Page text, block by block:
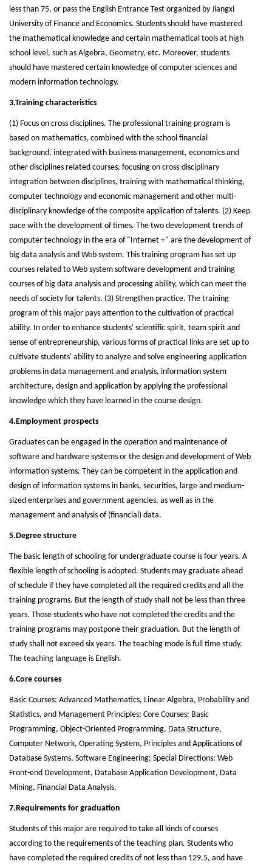
less than 75, or pass the English Entrance Test organized by Jiangxi
University of Finance and Economics. Students should have mastered
the mathematical knowledge and certain mathematical tools at high
school level, such as Algebra, Geometry, etc. Moreover, students
should have mastered certain knowledge of computer sciences and
modern information technology.
3.Training characteristics
(1) Focus on cross disciplines. The professional training program is
based on mathematics, combined with the school financial
background, integrated with business management, economics and
other disciplines related courses, focusing on cross-disciplinary
integration between disciplines, training with mathematical thinking,
computer technology and economic management and other multi-
disciplinary knowledge of the composite application of talents. (2) Keep
pace with the development of times. The two development trends of
computer technology in the era of "Internet +" are the development of
big data analysis and Web system. This training program has set up
courses related to Web system software development and training
courses of big data analysis and processing ability, which can meet the
needs of society for talents. (3) Strengthen practice. The training
program of this major pays attention to the cultivation of practical
ability. In order to enhance students' scientific spirit, team spirit and
sense of entrepreneurship, various forms of practical links are set up to
cultivate students' ability to analyze and solve engineering application
problems in data management and analysis, information system
architecture, design and application by applying the professional
knowledge which they have learned in the course design.
4.Employment prospects
Graduates can be engaged in the operation and maintenance of
software and hardware systems or the design and development of Web
information systems. They can be competent in the application and
design of information systems in banks, securities, large and medium-
sized enterprises and government agencies, as well as in the
management and analysis of (financial) data.
5.Degree structure
The basic length of schooling for undergraduate course is four years. A
flexible length of schooling is adopted. Students may graduate ahead
of schedule if they have completed all the required credits and all the
training programs. But the length of study shall not be less than three
years. Those students who have not completed the credits and the
training programs may postpone their graduation. But the length of
study shall not exceed six years. The teaching mode is full time study.
The teaching language is English.
6.Core courses
Basic Courses: Advanced Mathematics, Linear Algebra, Probability and
Statistics, and Management Principles; Core Courses: Basic
Programming, Object-Oriented Programming, Data Structure,
Computer Network, Operating System, Principles and Applications of
Database Systems, Software Engineering; Special Directions: Web
Front-end Development, Database Application Development, Data
Mining, Financial Data Analysis.
7.Requirements for graduation
Students of this major are required to take all kinds of courses
according to the requirements of the teaching plan. Students who
have completed the required credits of not less than 129.5, and have